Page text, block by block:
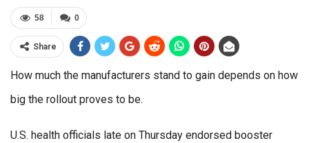
0
58
Share
How much the manufacturers stand to gain depends on how
big the rollout proves to be.
U.S. health officials late on Thursday endorsed booster